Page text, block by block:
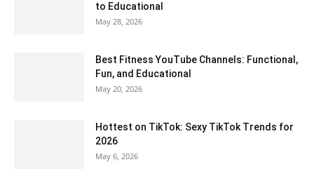
to Educational
May 28, 2026
Best Fitness YouTube Channels: Functional,
Fun, and Educational
May 20, 2026
Hottest on TikTok: Sexy TikTok Trends for
2026
May 6, 2026